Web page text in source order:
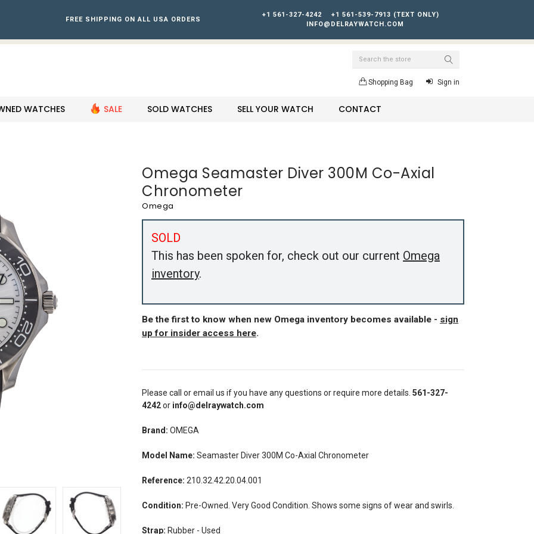
FREE SHIPPING ON ALL USA ORDERS
+1 561-327-4242
+1 561-539-7913 (TEXT ONLY)
INFO@DELRAYWATCH.COM
Search
Shopping Bag Sign in
WATCHES SALE SOLD WATCHES SELL YOUR WATCH CONTACT
Omega Seamaster Diver 300M Co-Axial
Chronometer
Omega
SOLD
This has been spoken for, check out our current Omega
inventory.
Be the first to know when new Omega inventory becomes available - sign
up for insider access here.
Please call or email us if you have any questions or require more details. 561-327-
4242or info@delraywatch.com
Brand: OMEGA
Model Name: Seamaster Diver 300M Co-Axial Chronometer
Reference: 210.32.42.20.04.001
Condition: Pre-Owned. Very Good Condition. Shows some signs of wear and swirls.
Strap: Rubber - Used